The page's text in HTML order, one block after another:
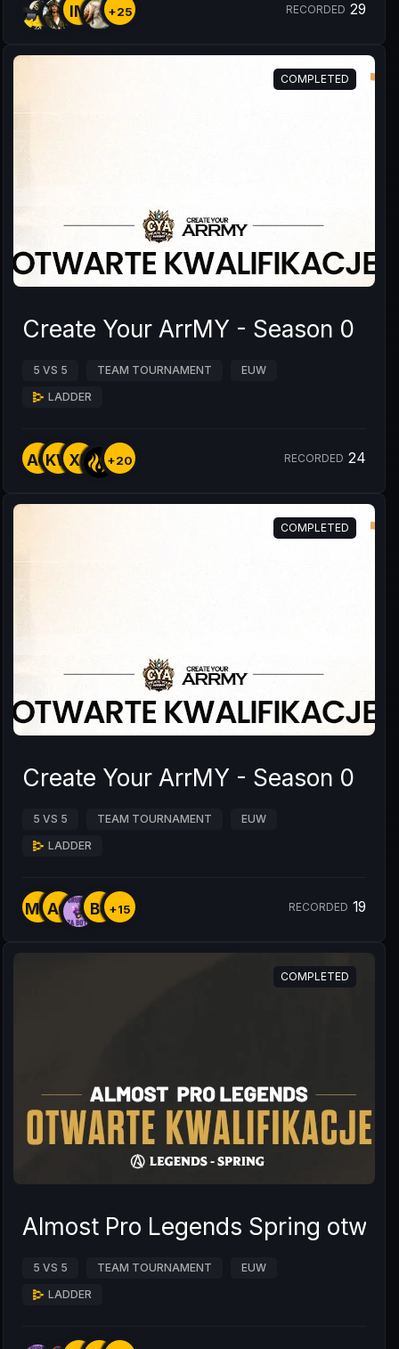
IM +25 RECORDED 29
COMPLETED
Create Your ArrMY - Season 0
5 VS 5 TEAM TOURNAMENT
EUW
LADDER
AOKWXE +20 RECORDED 24
COMPLETED
Create Your ArrMY - Season 0
5 VS 5 TEAM TOURNAMENT
EUW
LADDER
MYAO B8 +15 RECORDED 19
COMPLETED
Almost Pro Legends Spring
5 VS 5 TEAM TOURNAMENT
EUW
LADDER